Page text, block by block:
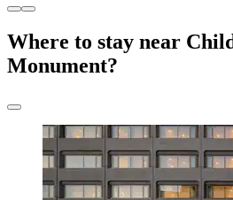
Where to stay near
Monument?